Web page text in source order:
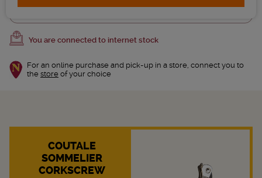
You are connected to internet stock
For an online purchase and pick-up in a store, connect you to
the store of your choice
COUTALE
SOMMELIER
CORKSCREW